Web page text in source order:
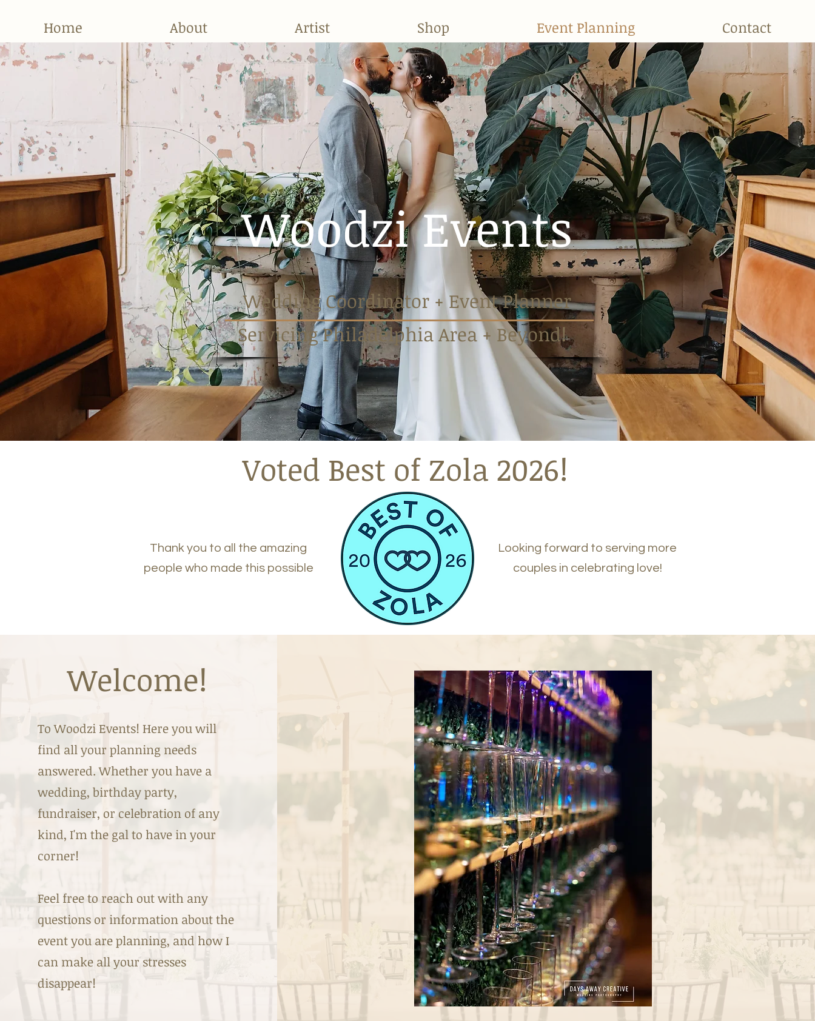
Home About Artist Shop Event Planning Contact
Woodzi Events
Wedding Coordinator + Event Planner
Servicing Philadelphia Area + Beyond!
Voted Best of Zola 2026!
Thank you to all the amazing
people who made this possible
Looking forward to serving more
couples in celebrating love!
Welcome!
To Woodzi Events! Here you will
find all your planning needs
answered. Whether you have a
wedding, birthday party,
fundraiser, or celebration of any
kind, I'm the gal to have in your
corner!
Feel free to reach out with any
questions or information about the
event you are planning, and how I
can make all your stresses
disappear!